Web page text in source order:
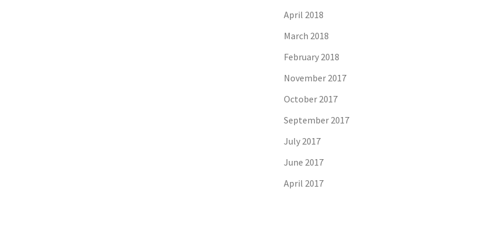
April 2018
March 2018
February 2018
November 2017
October 2017
September 2017
July 2017
June 2017
April 2017